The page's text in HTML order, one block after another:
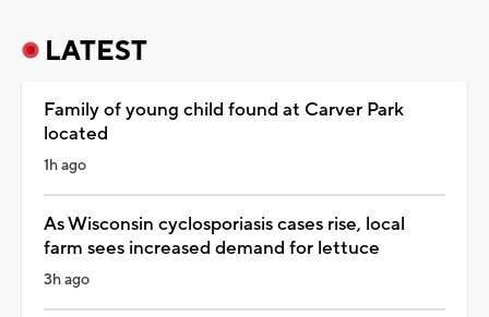
LATEST
Family of young child found at Carver Park
located
1h ago
As Wisconsin cyclosporiasis cases rise, local
farm sees increased demand for lettuce
3h ago